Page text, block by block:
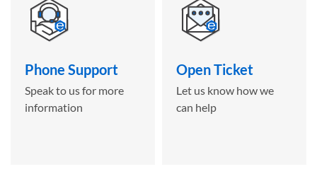
Phone Support
Speak to us for more
information
Open Ticket
Let us know how we
can help